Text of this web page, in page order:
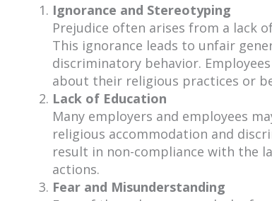
Ignorance and Stereotyping
Prejudice often arises from a lack
This ignorance leads to unfair
discriminatory behavior.
about their religious practices or
Lack of Education
Many employers and employees
religious accommodation and
result in non-compliance with the
actions.
Fear and Misunderstanding